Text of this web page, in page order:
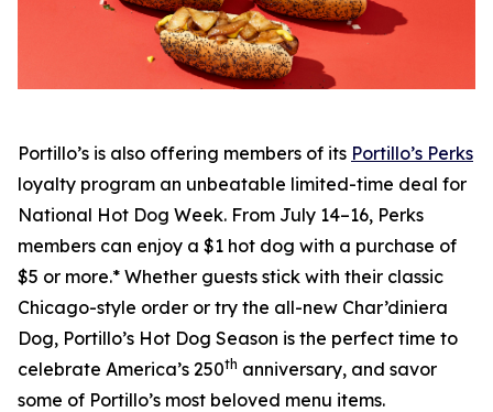
Portillo’s is also offering members of its Portillo’s Perks
loyalty program an unbeatable limited-time deal for
National Hot Dog Week. From July 14–16, Perks
members can enjoy a $1 hot dog with a purchase of
$5 or more.* Whether guests stick with their classic
Chicago-style order or try the all-new Char’diniera
Dog, Portillo’s Hot Dog Season is the perfect time to
celebrate America’s 250th anniversary, and savor
some of Portillo’s most beloved menu items.